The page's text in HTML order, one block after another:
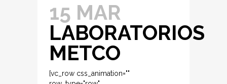
15 MAR
LABORATORIOS
METCO
[vc_row css_animation=""